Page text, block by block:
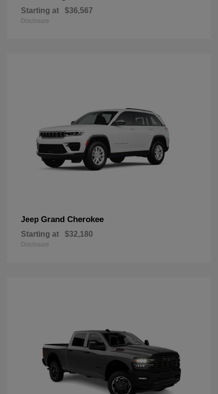
Starting at $36,567
Disclosure
Jeep Grand Cherokee
Starting at $32,180
Disclosure